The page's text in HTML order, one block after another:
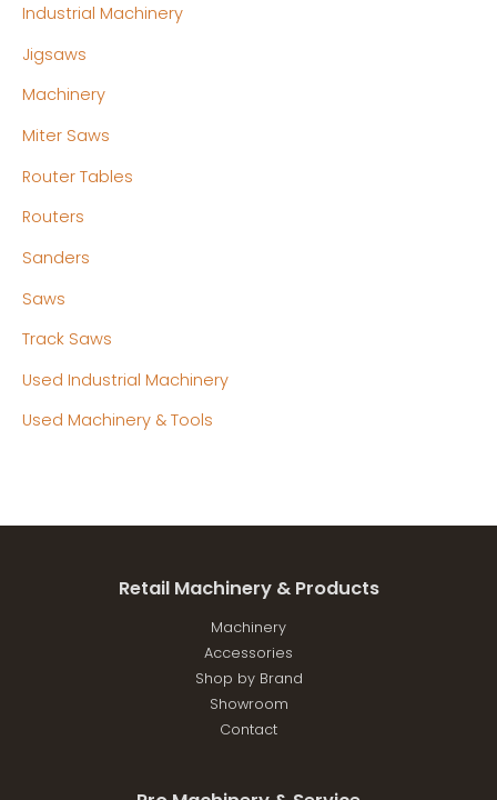
Industrial Machinery
Jigsaws
Machinery
Miter Saws
Router Tables
Routers
Sanders
Saws
Track Saws
Used Industrial Machinery
Used Machinery & Tools
Retail Machinery & Products
Machinery
Accessories
Shop by Brand
Showroom
Contact